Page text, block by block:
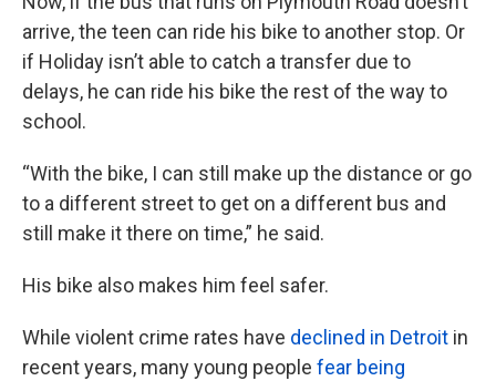
arrive, the teen can ride his bike to another stop. Or
if Holiday isn’t able to catch a transfer due to
delays, he can ride his bike the rest of the way to
school.
“With the bike, I can still make up the distance or go
to a different street to get on a different bus and
still make it there on time,” he said.
His bike also makes him feel safer.
While violent crime rates have declined in Detroit in
recent years, many young people fear being